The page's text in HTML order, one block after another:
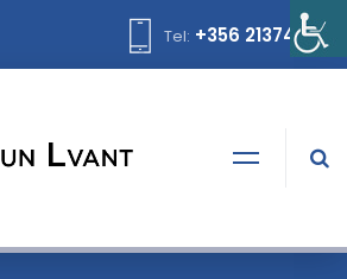
Tel: +356 21374378